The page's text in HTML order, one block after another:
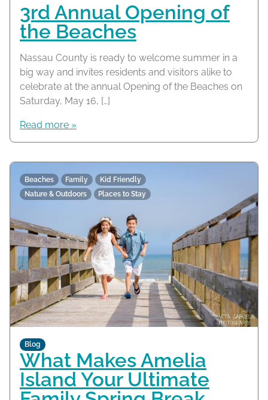
3rd Annual Opening of
the Beaches
Nassau County is ready to welcome summer in a
big way and invites residents and visitors alike to
celebrate at the annual Opening of the Beaches on
Saturday, May 16, […]
Read more »
Blog
What Makes Amelia
Island Your Ultimate
Beaches Family
Kid Friendly
Nature & Outdoors
Places to Stay